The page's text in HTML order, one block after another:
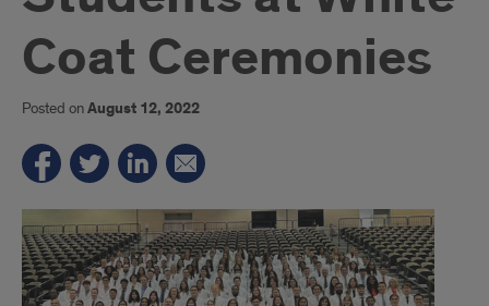
Coat Ceremonies
Posted onAugust 12, 2022